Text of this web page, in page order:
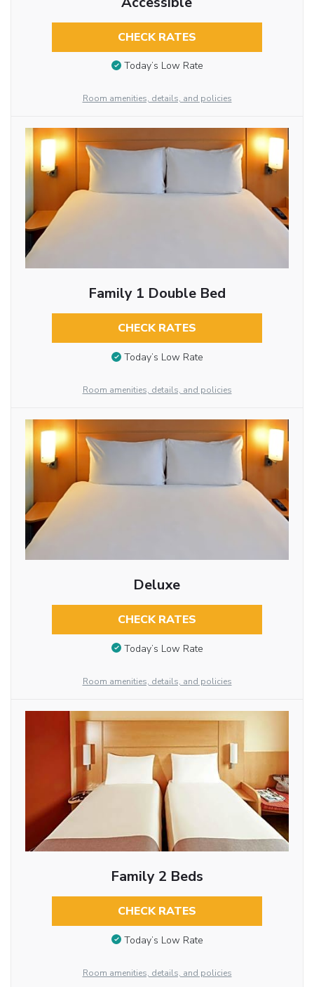
CHECK RATES
Today’s Low Rate
Room amenities, details, and policies
Family 1 Double Bed
CHECK RATES
Today’s Low Rate
Room amenities, details, and policies
Deluxe
CHECK RATES
Today’s Low Rate
Room amenities, details, and policies
Family 2 Beds
CHECK RATES
Today’s Low Rate
Room amenities, details, and policies